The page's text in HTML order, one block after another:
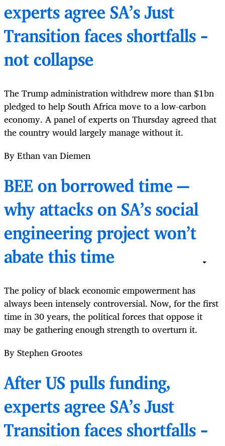
experts agree SA’s Just
Transition faces shortfalls –
not collapse
The Trump administration withdrew more than $1bn
pledged to help South Africa move to a low-carbon
economy. A panel of experts on Thursday agreed that
the country would largely manage without it.
By Ethan van Diemen
BEE on borrowed time —
why attacks on SA’s social
engineering project won’t
abate this time
The policy of black economic empowerment has
always been intensely controversial. Now, for the first
time in 30 years, the political forces that oppose it
may be gathering enough strength to overturn it.
By Stephen Grootes
After US pulls funding,
experts agree SA’s Just
Transition faces shortfalls –